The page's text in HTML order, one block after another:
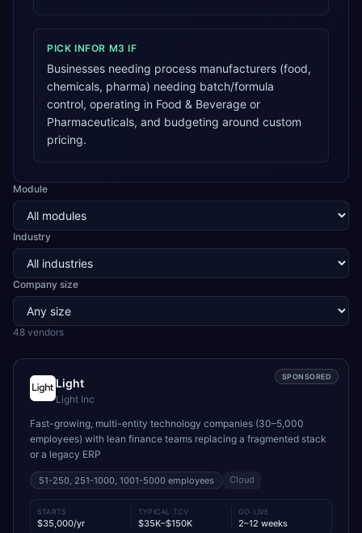
PICK INFOR M3 IF
Businesses needing process manufacturers (food,
chemicals, pharma) needing batch/formula
control, operating in Food & Beverage or
Pharmaceuticals, and budgeting around custom
pricing.
Module
Industry
Company size
48 vendors
SPONSORED
Light
Light Inc
Fast-growing, multi-entity technology companies (30–5,000
employees) with lean finance teams replacing a fragmented stack
or a legacy ERP
51-250, 251-1000, 1001-5000 employees Cloud
STARTS
$35,000/yr
TYPICAL TCV
$35K–$150K
GO-LIVE
2–12 weeks